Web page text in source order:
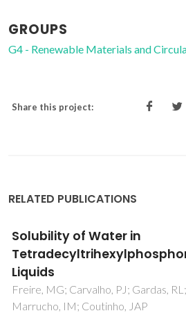
GROUPS
G4 - Renewable Materials and
Share this project:
RELATED PUBLICATIONS
Re-evaluating the CPA
critical points and
description
Palma, AM; Oliveira, MB;